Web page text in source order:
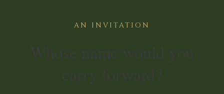
AN INVITATION
Whose name would you
carry forward?